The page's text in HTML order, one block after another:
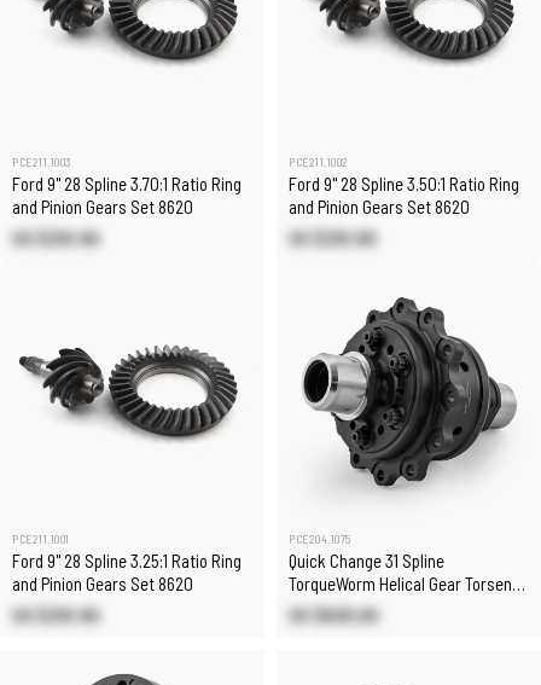
PCE211.1003
Ford 9" 28 Spline 3.70:1 Ratio Ring
and Pinion Gears Set 8620
US $210.80
PCE211.1002
Ford 9" 28 Spline 3.50:1 Ratio Ring
and Pinion Gears Set 8620
US $210.80
PCE211.1001
Ford 9" 28 Spline 3.25:1 Ratio Ring
and Pinion Gears Set 8620
US $210.80
PCE204.1075
Quick Change 31 Spline
TorqueWorm Helical Gear Torsen
Limited Slip Differential
US $825.00